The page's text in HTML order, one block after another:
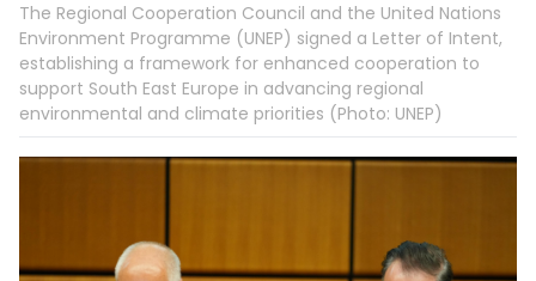
The Regional Cooperation Council and the United Nations
Environment Programme (UNEP) signed a Letter of Intent,
establishing a framework for enhanced cooperation to
support South East Europe in advancing regional
environmental and climate priorities (Photo: UNEP)